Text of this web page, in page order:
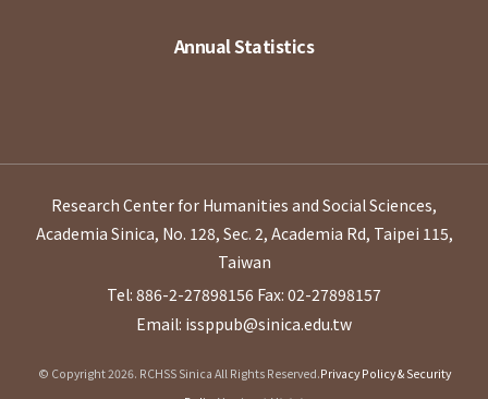
Annual Statistics
Research Center for Humanities and Social Sciences,
Academia Sinica, No. 128, Sec. 2, Academia Rd, Taipei 115,
Taiwan
Tel: 886-2-27898156 Fax: 02-27898157
Email: issppub@sinica.edu.tw
© Copyright 2026. RCHSS Sinica All Rights Reserved.Privacy Policy & Security